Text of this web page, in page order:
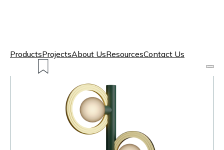
ProductsProjectsAbout UsResourcesContact Us